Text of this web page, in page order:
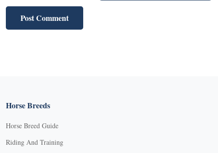
Horse Breeds
Horse Breed Guide
Riding And Training